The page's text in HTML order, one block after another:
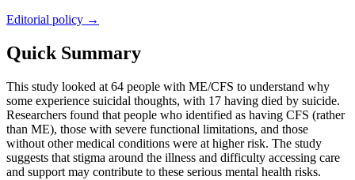
Editorial policy →
Quick Summary
This study looked at 64 people with ME/CFS to understand why
some experience suicidal thoughts, with 17 having died by suicide.
Researchers found that people who identified as having CFS (rather
than ME), those with severe functional limitations, and those
without other medical conditions were at higher risk. The study
suggests that stigma around the illness and difficulty accessing care
and support may contribute to these serious mental health risks.